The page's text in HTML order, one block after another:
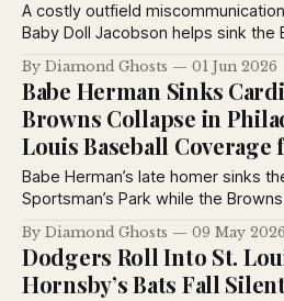
A costly outfield
Baby Doll Jacobson helps sink the
doubleheader with Detroit, while
readers' baseball rules questions
Post-Dispatch coverage.
By Diamond Ghosts 01 Jun 2026
Babe Herman Sinks
Browns Collapse in
Louis Baseball Coverage
Babe Herman’s late homer sinks
Sportsman’s Park while the
Philadelphia. Plus: rumors swirl
future, Brownie Notes, and a
Ernie Nevers and baseball’s
By Diamond Ghosts 09 May 2026
Dodgers Roll Into St.
Hornsby’s Bats Fall